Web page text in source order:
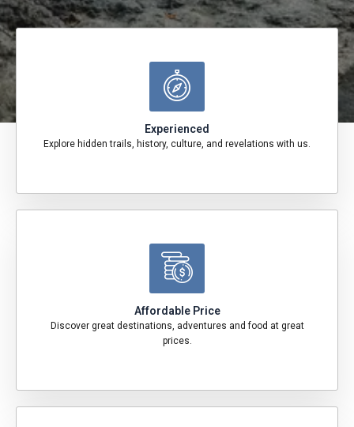
Experienced
Explore hidden trails, history, culture, and revelations with us.
Affordable Price
Discover great destinations, adventures and food at great
prices.